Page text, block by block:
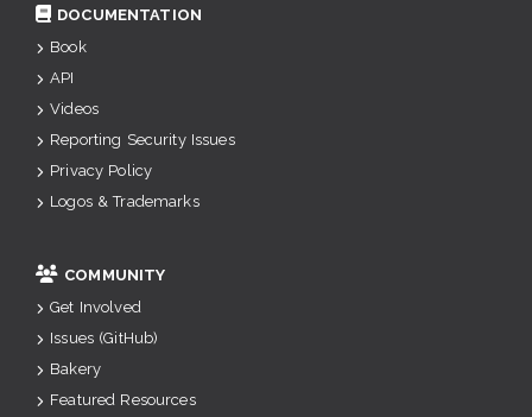
DOCUMENTATION
Book
API
Videos
Reporting Security Issues
Privacy Policy
Logos & Trademarks
COMMUNITY
Get Involved
Issues (GitHub)
Bakery
Featured Resources